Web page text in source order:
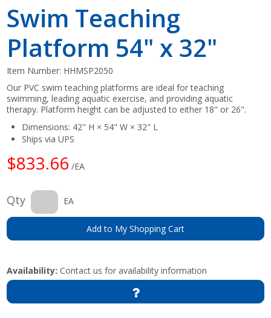
Swim Teaching
Platform 54" x 32"
Item Number: HHMSP2050
Our PVC swim teaching platforms are ideal for teaching
swimming, leading aquatic exercise, and providing aquatic
therapy. Platform height can be adjusted to either 18" or 26".
Dimensions: 42" H × 54" W × 32" L
Ships via UPS
$833.66 /EA
Qty EA
Add to My Shopping Cart
Availability: Contact us for availability information